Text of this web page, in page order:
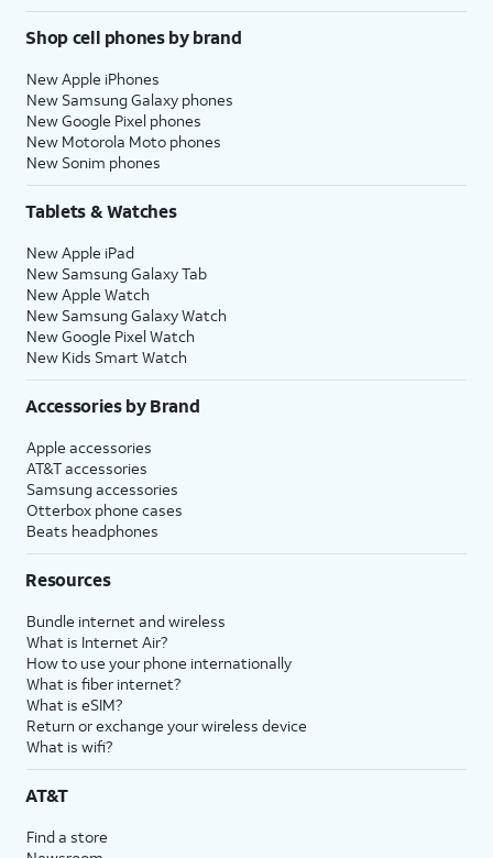
Shop cell phones by brand
New Apple iPhones
New Samsung Galaxy phones
New Google Pixel phones
New Motorola Moto phones
New Sonim phones
Tablets & Watches
New Apple iPad
New Samsung Galaxy Tab
New Apple Watch
New Samsung Galaxy Watch
New Google Pixel Watch
New Kids Smart Watch
Accessories by Brand
Apple accessories
AT&T accessories
Samsung accessories
Otterbox phone cases
Beats headphones
Resources
Bundle internet and wireless
What is Internet Air?
How to use your phone internationally
What is fiber internet?
What is eSIM?
Return or exchange your wireless device
What is wifi?
AT&T
Find a store